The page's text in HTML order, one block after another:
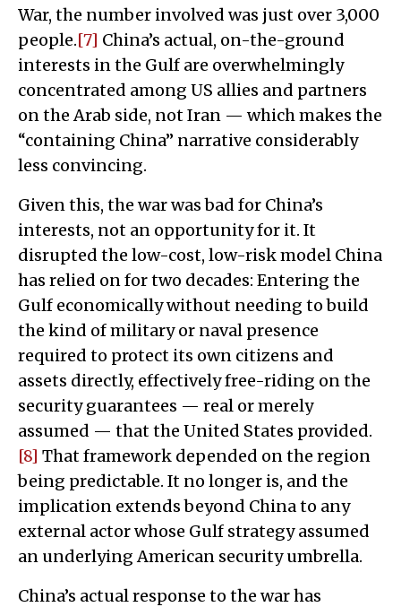
War, the number involved was just over 3,000
people.[7] China’s actual, on-the-ground
interests in the Gulf are overwhelmingly
concentrated among US allies and partners
on the Arab side, not Iran — which makes the
“containing China” narrative considerably
less convincing.
Given this, the war was bad for China’s
interests, not an opportunity for it. It
disrupted the low-cost, low-risk model China
has relied on for two decades: Entering the
Gulf economically without needing to build
the kind of military or naval presence
required to protect its own citizens and
assets directly, effectively free-riding on the
security guarantees — real or merely
assumed — that the United States provided.
[8] That framework depended on the region
being predictable. It no longer is, and the
implication extends beyond China to any
external actor whose Gulf strategy assumed
an underlying American security umbrella.
China’s actual response to the war has